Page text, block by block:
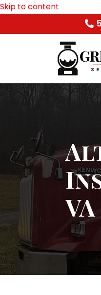
Skip to content
VA